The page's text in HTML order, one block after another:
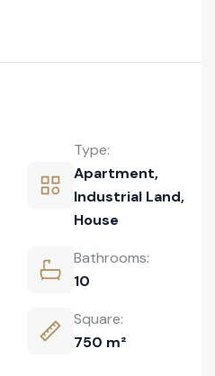
Type:
Apartment,
Industrial Land,
House
Bathrooms:
10
Square:
750 m²